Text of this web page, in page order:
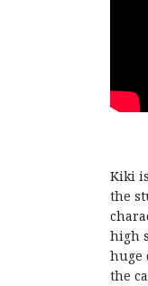
Kiki
the
high
huge
the